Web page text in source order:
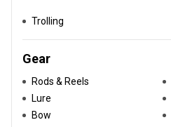
Trolling
Gear
Rods & Reels
Lure
Bow